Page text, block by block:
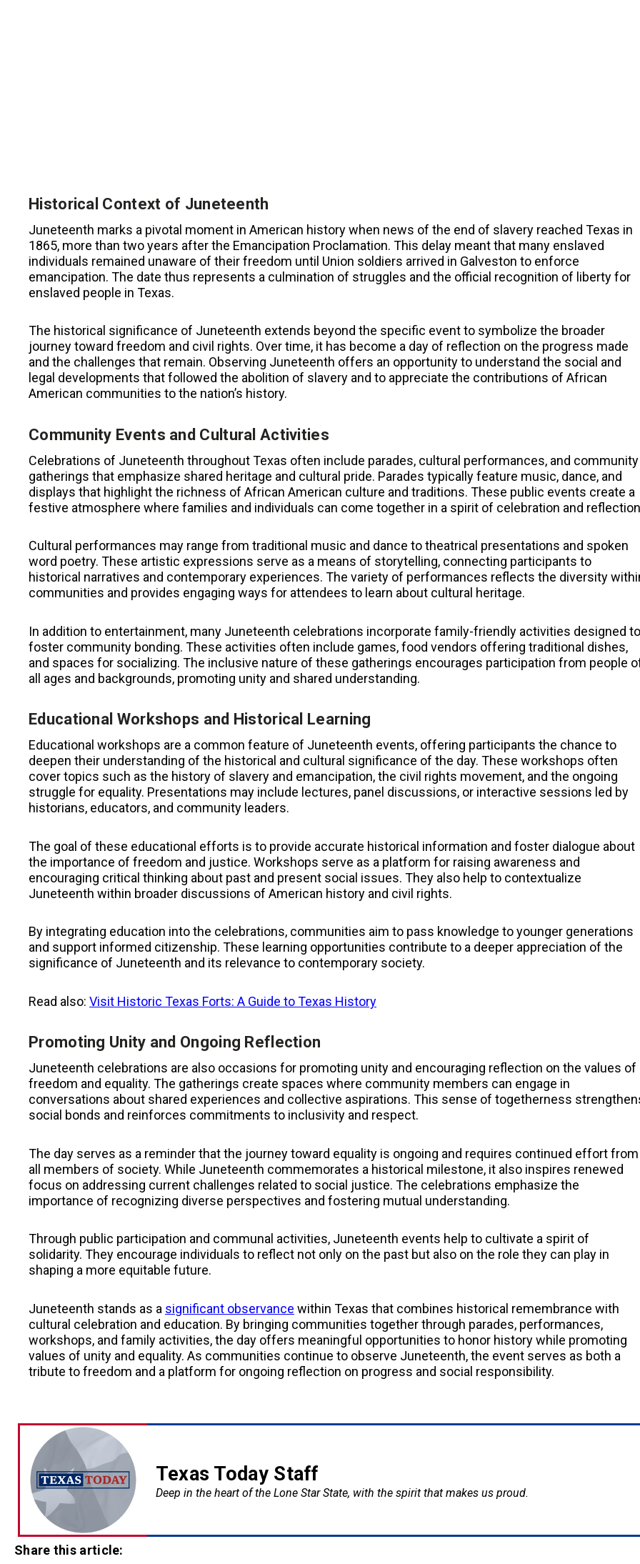
Historical Context of Juneteenth
Juneteenth marks a pivotal moment in American history when news of the end of slavery reached Texas in
1865, more than two years after the Emancipation Proclamation. This delay meant that many enslaved
individuals remained unaware of their freedom until Union soldiers arrived in Galveston to enforce
emancipation. The date thus represents a culmination of struggles and the official recognition of liberty for
enslaved people in Texas.
The historical significance of Juneteenth extends beyond the specific event to symbolize the broader
journey toward freedom and civil rights. Over time, it has become a day of reflection on the progress made
and the challenges that remain. Observing Juneteenth offers an opportunity to understand the social and
legal developments that followed the abolition of slavery and to appreciate the contributions of African
American communities to the nation’s history.
Community Events and Cultural Activities
Celebrations of Juneteenth throughout Texas often include parades, cultural performances, and community
gatherings that emphasize shared heritage and cultural pride. Parades typically feature music, dance, and
displays that highlight the richness of African American culture and traditions. These public events create a
festive atmosphere where families and individuals can come together in a spirit of celebration and
Cultural performances may range from traditional music and dance to theatrical presentations and spoken
word poetry. These artistic expressions serve as a means of storytelling, connecting participants to
historical narratives and contemporary experiences. The variety of performances reflects the diversity
communities and provides engaging ways for attendees to learn about cultural heritage.
In addition to entertainment, many Juneteenth celebrations incorporate family-friendly activities designed to
foster community bonding. These activities often include games, food vendors offering traditional dishes,
and spaces for socializing. The inclusive nature of these gatherings encourages participation from people
all ages and backgrounds, promoting unity and shared understanding.
Educational Workshops and Historical Learning
Educational workshops are a common feature of Juneteenth events, offering participants the chance to
deepen their understanding of the historical and cultural significance of the day. These workshops often
cover topics such as the history of slavery and emancipation, the civil rights movement, and the ongoing
struggle for equality. Presentations may include lectures, panel discussions, or interactive sessions led by
historians, educators, and community leaders.
The goal of these educational efforts is to provide accurate historical information and foster dialogue about
the importance of freedom and justice. Workshops serve as a platform for raising awareness and
encouraging critical thinking about past and present social issues. They also help to contextualize
Juneteenth within broader discussions of American history and civil rights.
By integrating education into the celebrations, communities aim to pass knowledge to younger generations
and support informed citizenship. These learning opportunities contribute to a deeper appreciation of the
significance of Juneteenth and its relevance to contemporary society.
Read also: Visit Historic Texas Forts: A Guide to Texas History
Promoting Unity and Ongoing Reflection
Juneteenth celebrations are also occasions for promoting unity and encouraging reflection on the values of
freedom and equality. The gatherings create spaces where community members can engage in
conversations about shared experiences and collective aspirations. This sense of togetherness
social bonds and reinforces commitments to inclusivity and respect.
The day serves as a reminder that the journey toward equality is ongoing and requires continued effort from
all members of society. While Juneteenth commemorates a historical milestone, it also inspires renewed
focus on addressing current challenges related to social justice. The celebrations emphasize the
importance of recognizing diverse perspectives and fostering mutual understanding.
Through public participation and communal activities, Juneteenth events help to cultivate a spirit of
solidarity. They encourage individuals to reflect not only on the past but also on the role they can play in
shaping a more equitable future.
Juneteenth stands as a significant observance within Texas that combines historical remembrance with
cultural celebration and education. By bringing communities together through parades, performances,
workshops, and family activities, the day offers meaningful opportunities to honor history while promoting
values of unity and equality. As communities continue to observe Juneteenth, the event serves as both a
tribute to freedom and a platform for ongoing reflection on progress and social responsibility.
Texas Today Staff
Deep in the heart of the Lone Star State, with the spirit that makes us proud.
Share this article: